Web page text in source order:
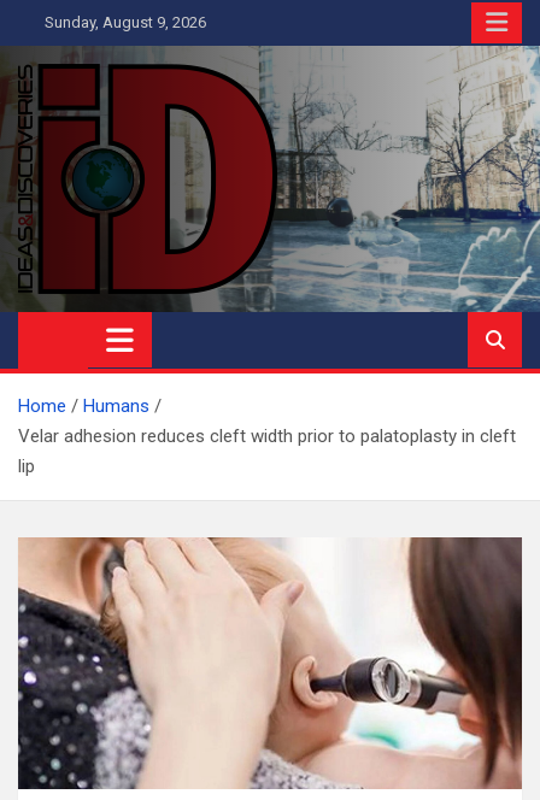
to
content
Sunday, August 9, 2026
Ideas and Discoveries
IS A MAGAZINE COVERING SCIENCE, WITH A HEAVY INTEREST
IN SOCIAL SCIENCE
Home
Humans
Velar adhesion reduces cleft width prior to palatoplasty in cleft
lip